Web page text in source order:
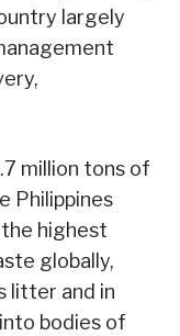
largely
million tons of
Philippines
highest
globally,
litter and in
bodies of